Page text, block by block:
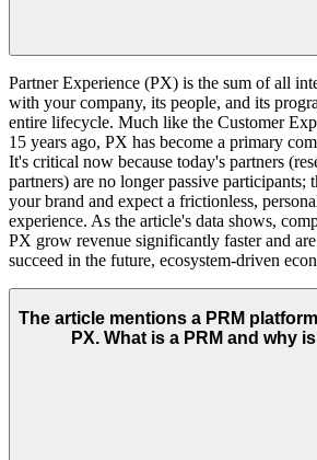
Partner Experience (PX) is the sum of all
with your company, its people, and its
entire lifecycle. Much like the Customer
15 years ago, PX has become a primary
It's critical now because today's partners
partners) are no longer passive participants;
your brand and expect a frictionless,
experience. As the article's data shows,
PX grow revenue significantly faster and
succeed in the future, ecosystem-driven
The article mentions a PRM
PX. What is a PRM and why